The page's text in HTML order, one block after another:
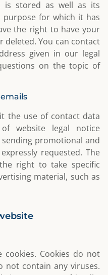
is stored as well as its
for which it has
the right to have your
deleted. You can contact
given in our legal
on the topic of
the use of contact data
website legal notice
promotional and
requested. The
right to take specific
material, such as
cookies. Cookies do not
not contain any viruses.